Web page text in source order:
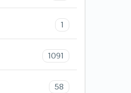
1
1091
58